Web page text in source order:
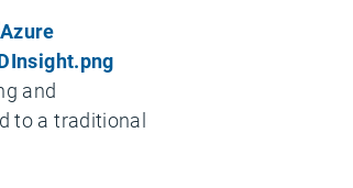
and
to a traditional